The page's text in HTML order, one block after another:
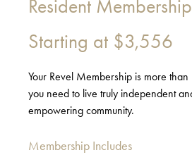
Resident Membership
Starting at $3,556
Your Revel Membership is more
you need to live truly independent
empowering community.
Membership Includes